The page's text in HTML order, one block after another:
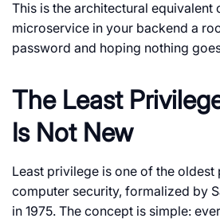
This is the architectural equivalent
microservice in your backend a
password and hoping nothing
The Least
Is Not New
Least privilege is one of the oldest
computer security, formalized by
in 1975. The concept is simple: